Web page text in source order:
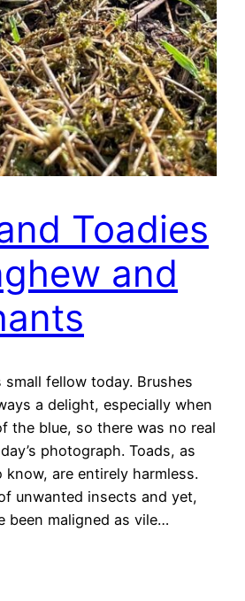
Toadies
and
small fellow today. Brushes
a delight, especially when
the blue, so there was no real
photograph. Toads, as
are entirely harmless.
unwanted insects and yet,
been maligned as vile…